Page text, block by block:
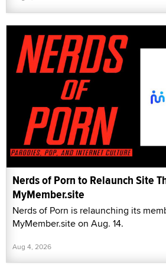
Nerds of Porn to Relaunch Site
MyMember.site
Nerds of Porn is relaunching its
MyMember.site on Aug. 14.
Aug 4, 2026